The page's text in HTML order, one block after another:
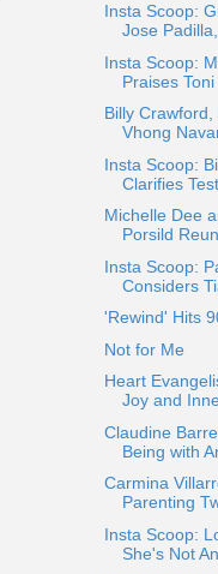
Insta Scoop:
Jose
Insta Scoop:
Praises Toni
Billy
Vhong
Insta Scoop:
Clarifies Test
Michelle Dee
Porsild
Insta Scoop:
Considers
'Rewind' Hits
Not for Me
Heart
Joy and
Claudine
Being with
Carmina
Parenting
Insta Scoop:
She's Not